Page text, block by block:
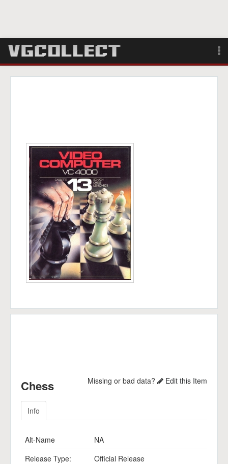
Login
Search
Chess Missing or bad data? Edit this Item
Info
Alt-Name
NA
Release Type:
Official Release